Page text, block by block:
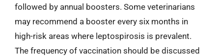
followed by annual boosters. Some veterinarians
may recommend a booster every six months in
high-risk areas where leptospirosis is prevalent.
The frequency of vaccination should be discussed